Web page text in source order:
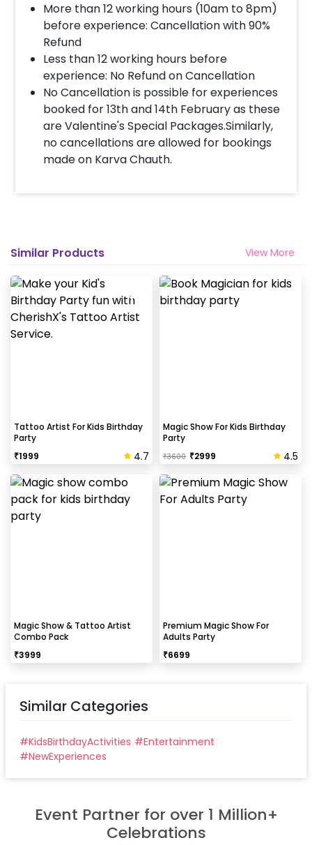
More than 12 working hours (10am to 8pm)
before experience: Cancellation with 90%
Refund
Less than 12 working hours before
experience: No Refund on Cancellation
No Cancellation is possible for experiences
booked for 13th and 14th February as these
are Valentine's Special Packages.Similarly,
no cancellations are allowed for bookings
made on Karva Chauth.
Similar Products View More
Tattoo Artist For Kids Birthday
Party
₹1999 4.7
Magic Show For Kids Birthday
Party
₹3600 ₹2999 4.5
Magic Show & Tattoo Artist
Combo Pack
₹3999
Premium Magic Show For
Adults Party
₹6699
Similar Categories
#KidsBirthdayActivities #Entertainment
#NewExperiences
Event Partner for over 1 Million+
Celebrations